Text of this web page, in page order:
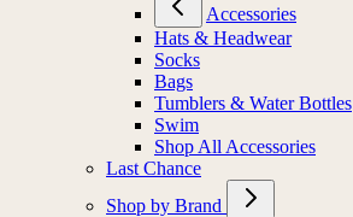
Accessories
Hats & Headwear
Socks
Bags
Tumblers & Water Bottles
Swim
Shop All Accessories
Last Chance
Shop by Brand